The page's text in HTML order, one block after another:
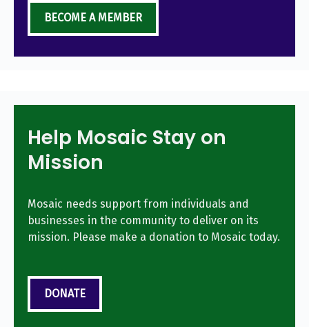
BECOME A MEMBER
Help Mosaic Stay on
Mission
Mosaic needs support from individuals and
businesses in the community to deliver on its
mission. Please make a donation to Mosaic today.
DONATE